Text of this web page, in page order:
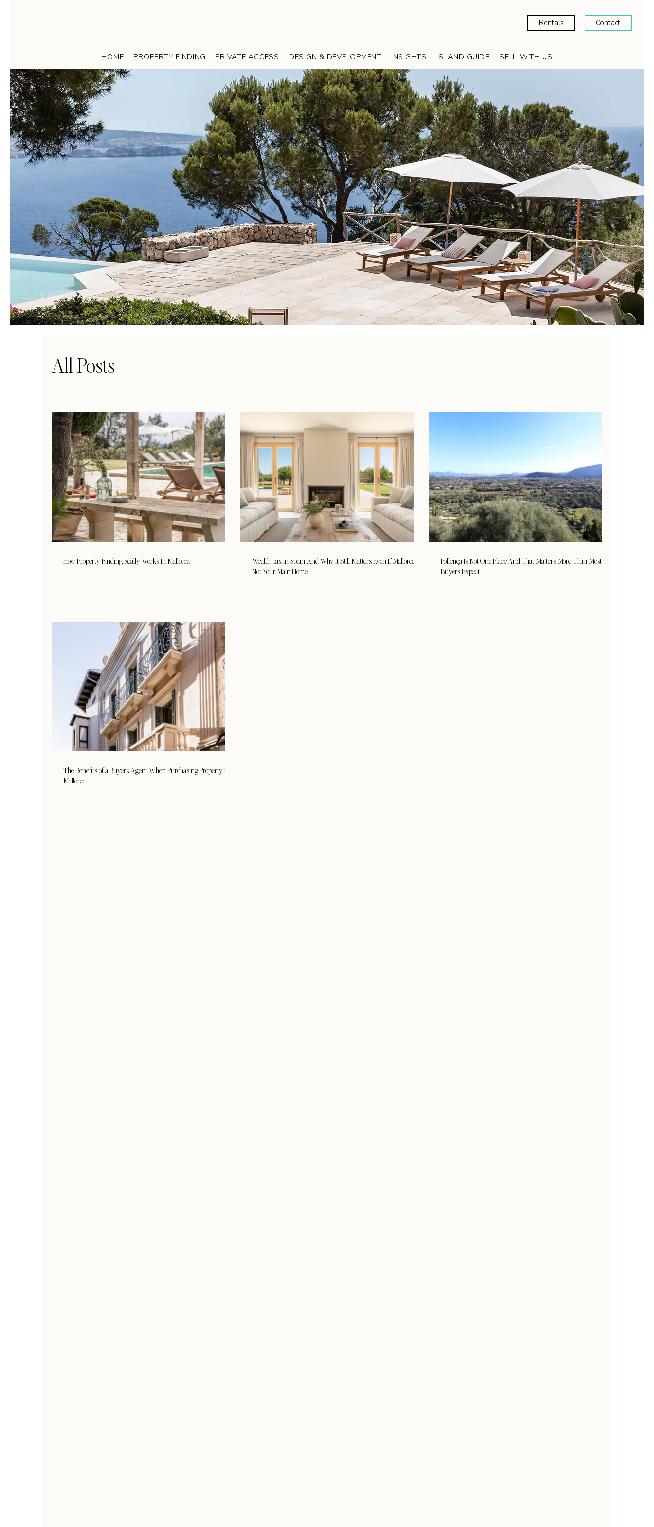
Rentals Contact
HOME PROPERTY FINDING PRIVATE ACCESS DESIGN & DEVELOPMENT INSIGHTS ISLAND GUIDE SELL WITH US
All Posts
How Property Finding Really Works In Mallorca.
Wealth Tax in Spain And Why It Still Matters Even If Mallorca Is
Not Your Main Home.
Pollença Is Not One Place And That Matters More Than Most
Buyers Expect
The Benefits of a Buyers Agent When Purchasing Property in
Mallorca.